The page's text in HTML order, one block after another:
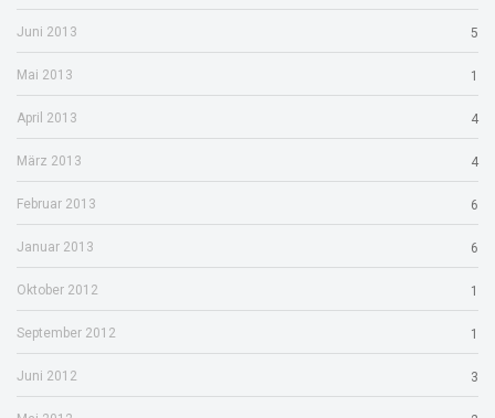
Juni 2013 5
Mai 2013 1
April 2013 4
März 2013 4
Februar 2013 6
Januar 2013 6
Oktober 2012 1
September 2012 1
Juni 2012 3